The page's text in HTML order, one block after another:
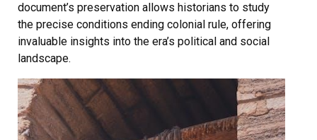
document’s preservation allows historians to study
the precise conditions ending colonial rule, offering
invaluable insights into the era’s political and social
landscape.